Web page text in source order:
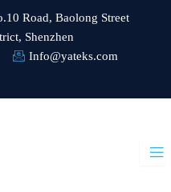
Road, Baolong Street
Shenzhen
Info@yateks.com